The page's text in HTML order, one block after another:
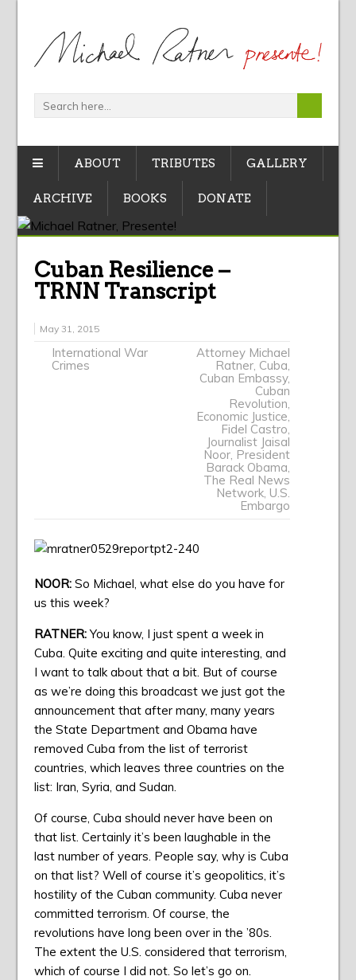
ABOUT TRIBUTES GALLERY
ARCHIVE BOOKS DONATE
Cuban Resilience –
TRNN Transcript
May 31, 2015
International War
Crimes
Attorney Michael
Ratner, Cuba,
Cuban Embassy,
Cuban
Revolution,
Economic Justice,
Fidel Castro,
Journalist Jaisal
Noor, President
Barack Obama,
The Real News
Network, U.S.
Embargo
NOOR:So Michael, what else do you have for
us this week?
RATNER:You know, I just spent a week in
Cuba. Quite exciting and quite interesting, and
I want to talk about that a bit. But of course
as we’re doing this broadcast we just got the
announcement that after many, many years
the State Department and Obama have
removed Cuba from the list of terrorist
countries, which leaves three countries on the
list: Iran, Syria, and Sudan.
Of course, Cuba should never have been on
that list. Certainly it’s been laughable in the
last number of years. People say, why is Cuba
on that list? Well of course it’s geopolitics, it’s
hostility of the Cuban community. Cuba never
committed terrorism. Of course, the
revolutions have long been over in the ’80s.
The extent the U.S. considered that terrorism,
which of course I did not. So let’s go on.